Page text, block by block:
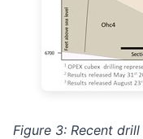
Figure 3: Recent